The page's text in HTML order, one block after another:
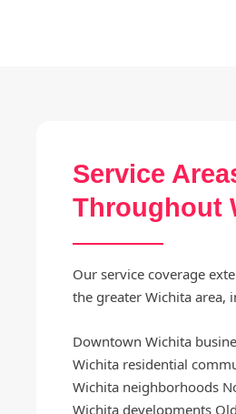
Service
Throughout
Our service coverage
the greater Wichita area,
Downtown Wichita
Wichita residential
Wichita neighborhoods
Wichita developments